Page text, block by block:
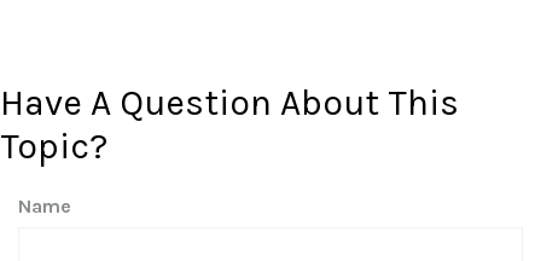
Have A Question About This
Topic?
Name